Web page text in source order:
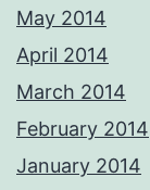
May 2014
April 2014
March 2014
February 2014
January 2014